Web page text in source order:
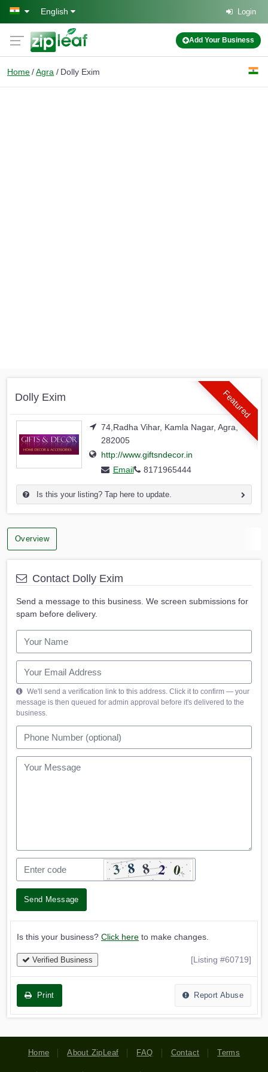
Skip to main content
English Login
Add Your Business
Home Agra Dolly Exim
Featured
Dolly Exim
74,Radha Vihar, Kamla Nagar, Agra,
282005
http://www.giftsndecor.in
Email
8171965444
Is this your listing? Tap here to update.
Overview
Contact Dolly Exim
Send a message to this business. We screen submissions for
spam before delivery.
We'll send a verification link to this address. Click it to confirm — your
message is then queued for admin approval before it's delivered to the
business.
Send Message
Is this your business? Click here to make changes.
Verified Business [Listing #60719]
Print Report Abuse
Home About ZipLeaf FAQ Contact Terms